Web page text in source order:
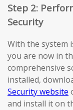
Step 2:
Security
With the system
you are now in
comprehensive
installed,
Security website
and install it on